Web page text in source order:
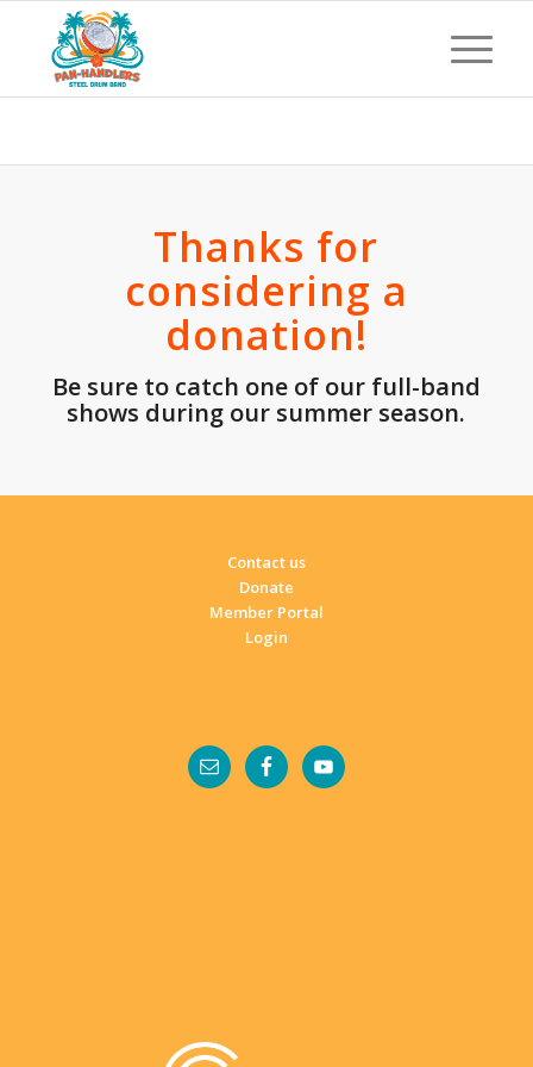
Thanks for
considering a
donation!
Be sure to catch one of our full-band
shows during our summer season.
Contact us
Donate
Member Portal
Login